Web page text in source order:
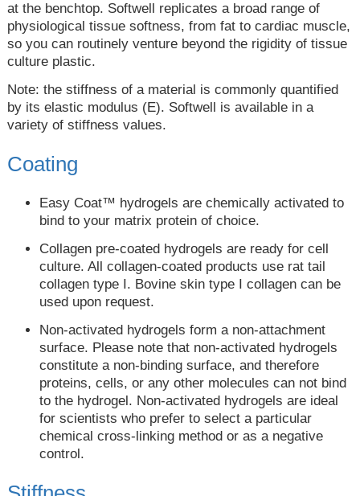
at the benchtop. Softwell replicates a broad range of
physiological tissue softness, from fat to cardiac muscle,
so you can routinely venture beyond the rigidity of tissue
culture plastic.
Note: the stiffness of a material is commonly quantified
by its elastic modulus (E). Softwell is available in a
variety of stiffness values.
Coating
Easy Coat™ hydrogels are chemically activated to
bind to your matrix protein of choice.
Collagen pre-coated hydrogels are ready for cell
culture. All collagen-coated products use rat tail
collagen type I. Bovine skin type I collagen can be
used upon request.
Non-activated hydrogels form a non-attachment
surface. Please note that non-activated hydrogels
constitute a non-binding surface, and therefore
proteins, cells, or any other molecules can not bind
to the hydrogel. Non-activated hydrogels are ideal
for scientists who prefer to select a particular
chemical cross-linking method or as a negative
control.